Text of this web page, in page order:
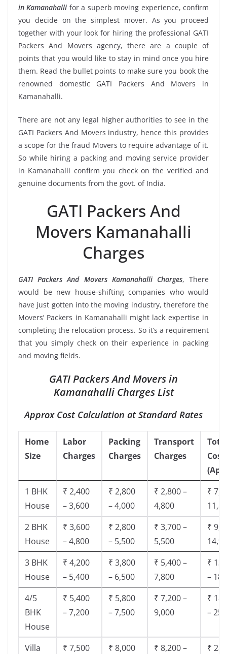
in Kamanahalli for a superb moving experience, confirm
you decide on the simplest mover. As you proceed
together with your look for hiring the professional GATI
Packers And Movers agency, there are a couple of
points that you would like to stay in mind once you hire
them. Read the bullet points to make sure you book the
renowned domestic GATI Packers And Movers in
Kamanahalli.
There are not any legal higher authorities to see in the
GATI Packers And Movers industry, hence this provides
a scope for the fraud Movers to require advantage of it.
So while hiring a packing and moving service provider
in Kamanahalli confirm you check on the verified and
genuine documents from the govt. of India.
GATI Packers And
Movers Kamanahalli
Charges
GATI Packers And Movers Kamanahalli Charges, There
would be new house-shifting companies who would
have just gotten into the moving industry, therefore the
Movers’ Packers in Kamanahalli might lack expertise in
completing the relocation process. So it’s a requirement
that you simply check on their experience in packing
and moving fields.
GATI Packers And Movers in
Kamanahalli Charges List
Approx Cost Calculation at Standard Rates
Home
Size
Labor
Charges
Packing
Charges
Transport
Charges
Cost
1 BHK
House
₹ 2,400
– 3,600
₹ 2,800
– 4,000
₹ 2,800 –
4,800
₹
2 BHK
House
₹ 3,600
– 4,800
₹ 2,800
– 5,500
₹ 3,700 –
5,500
₹
3 BHK
House
₹ 4,200
– 5,400
₹ 3,800
– 6,500
₹ 5,400 –
7,800
₹
–
4/5
BHK
House
₹ 5,400
– 7,200
₹ 5,800
– 7,500
₹ 7,200 –
9,000
₹
–
Villa
₹ 7,500
₹ 8,000
₹ 8,200 –
₹